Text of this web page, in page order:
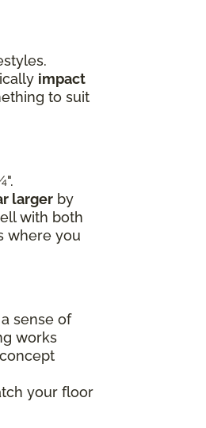
impact
to suit
larger by
with both
where you
sense of
works
your floor